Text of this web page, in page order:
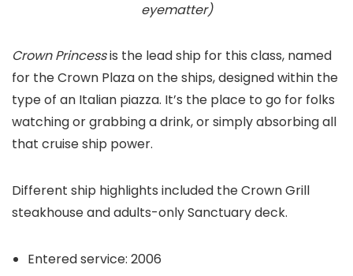
eyematter)
Crown Princessis the lead ship for this class, named
for the Crown Plaza on the ships, designed within the
type of an Italian piazza. It’s the place to go for folks
watching or grabbing a drink, or simply absorbing all
that cruise ship power.
Different ship highlights included the Crown Grill
steakhouse and adults-only Sanctuary deck.
Entered service: 2006